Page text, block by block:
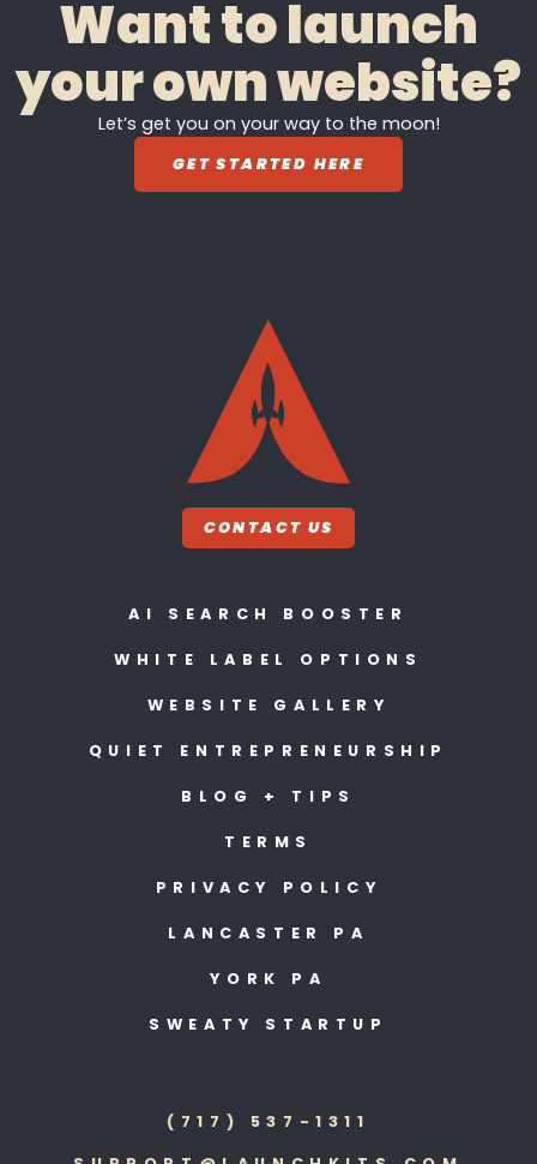
Want to launch
your own website?
Let’s get you on your way to the moon!
GET STARTED HERE
CONTACT US
AI SEARCH BOOSTER
WHITE LABEL OPTIONS
WEBSITE GALLERY
QUIET ENTREPRENEURSHIP
BLOG + TIPS
TERMS
PRIVACY POLICY
LANCASTER PA
YORK PA
SWEATY STARTUP
(717) 537-1311